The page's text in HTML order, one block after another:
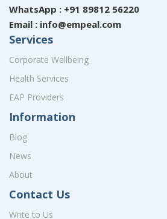
WhatsApp : +91 89812 56220
Email : info@empeal.com
Services
Corporate Wellbeing
Health Services
EAP Providers
Information
Blog
News
About
Contact Us
Write to Us